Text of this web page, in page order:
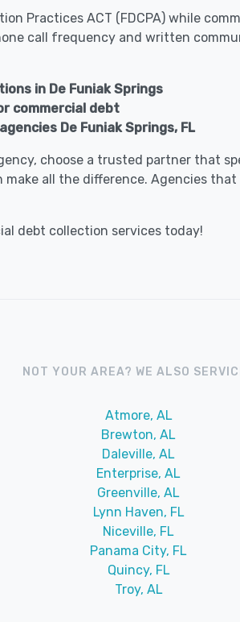
Practices ACT (FDCPA) while
call frequency and written
in De Funiak Springs
commercial debt
De Funiak Springs, FL
choose a trusted partner that
all the difference. Agencies
debt collection services today!
NOT YOUR AREA? WE ALSO
Atmore, AL
Brewton, AL
Daleville, AL
Enterprise, AL
Greenville, AL
Lynn Haven, FL
Niceville, FL
Panama City, FL
Quincy, FL
Troy, AL